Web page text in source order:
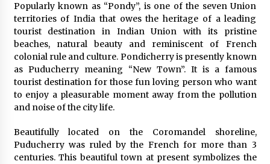
Why You Should Visit Australia
Jun 1, 2017
Popularly known as “Pondy”, is one of the seven Union
territories of India that owes the heritage of a leading
tourist destination in Indian Union with its pristine
beaches, natural beauty and reminiscent of French
colonial rule and culture. Pondicherry is presently known
as Puducherry meaning “New Town”. It is a famous
tourist destination for those fun loving person who want
to enjoy a pleasurable moment away from the pollution
and noise of the city life.
Beautifully located on the Coromandel shoreline,
Puducherry was ruled by the French for more than 3
centuries. This beautiful town at present symbolizes the